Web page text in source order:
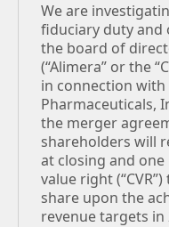
We are
fiduciary duty and
the board of
(“Alimera” or the
in connection
Pharmaceuticals,
the merger
shareholders will
at closing and
value right
share upon the
revenue targets in